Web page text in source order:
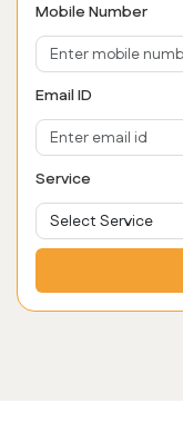
Mobile Number
Email ID
Service